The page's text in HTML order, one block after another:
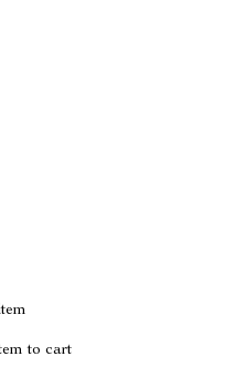
to cart